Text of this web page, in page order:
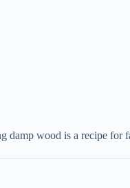
damp wood is a recipe for